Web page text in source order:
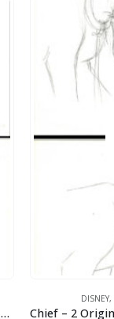
Chief – 2 Original Production Drawings from the Walt Disney 1981 Movie “The Fox and the Hound”
DISNEY,